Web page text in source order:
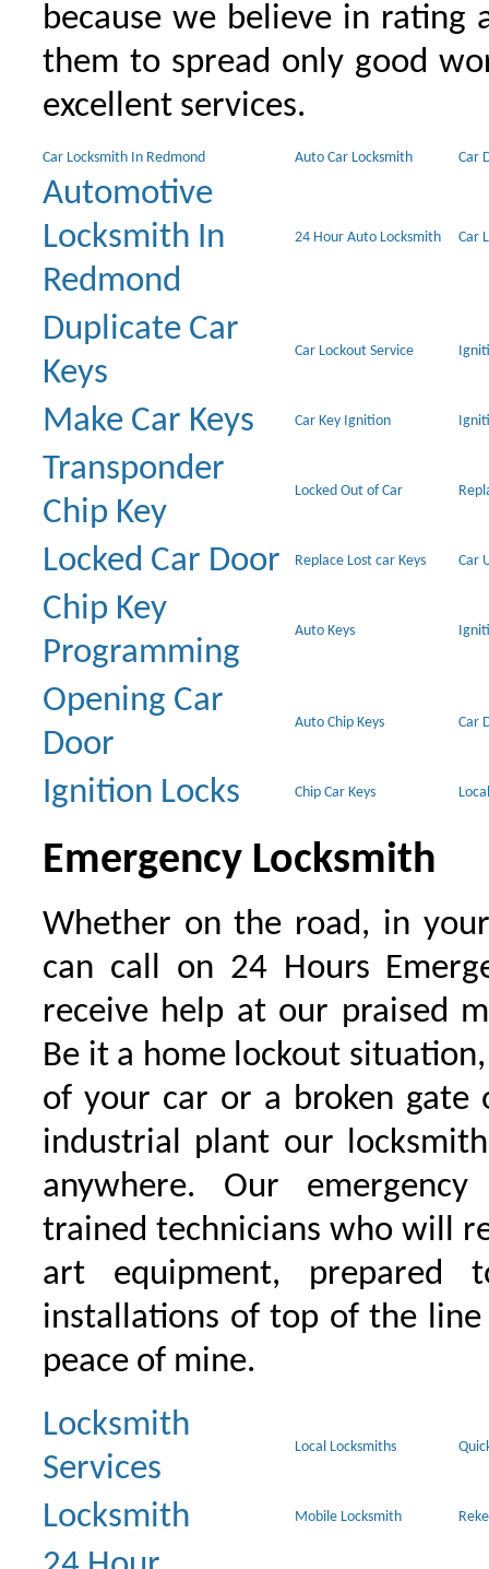
because we believe in rating
them to spread only good
excellent services.
Car Locksmith In Redmond Auto Car Locksmith Car
Automotive
Locksmith In
Redmond
24 Hour Auto Locksmith Car
Duplicate Car
Keys
Car Lockout Service
Make Car Keys Car Key Ignition
Transponder
Chip Key
Locked Out of Car
Locked Car Door Replace Lost car Keys Car
Chip Key
Programming
Auto Keys
Opening Car
Door
Auto Chip Keys Car
Ignition Locks Chip Car Keys
Emergency Locksmith
Whether on the road, in
can call on 24 Hours
receive help at our praised
Be it a home lockout
of your car or a broken gate
industrial plant our
anywhere. Our
trained technicians who will
art equipment, prepared
installations of top of the
peace of mine.
Locksmith
Services
Local Locksmiths
Locksmith Mobile Locksmith